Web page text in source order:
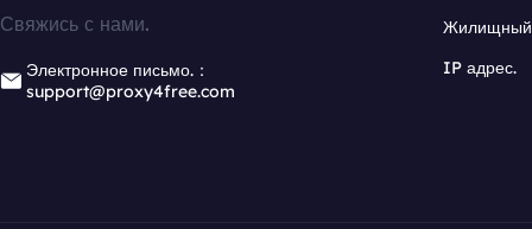
Свяжись с нами.
Электронное письмо.：
support@proxy4free.com
Жилищный
IP адрес.